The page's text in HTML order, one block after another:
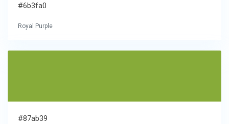
#6b3fa0
Royal Purple
#87ab39